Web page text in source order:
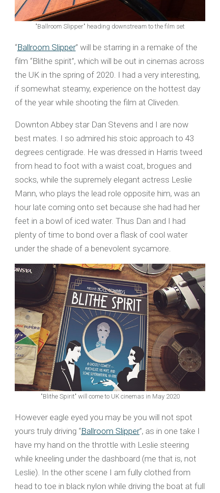
"Ballroom Slipper" heading downstream to the film set
“Ballroom Slipper” will be starring in a remake of the
film “Blithe spirit”, which will be out in cinemas across
the UK in the spring of 2020. I had a very interesting,
if somewhat steamy, experience on the hottest day
of the year while shooting the film at Cliveden.
Downton Abbey star Dan Stevens and I are now
best mates. I so admired his stoic approach to 43
degrees centigrade. He was dressed in Harris tweed
from head to foot with a waist coat, brogues and
socks, while the supremely elegant actress Leslie
Mann, who plays the lead role opposite him, was an
hour late coming onto set because she had had her
feet in a bowl of iced water. Thus Dan and I had
plenty of time to bond over a flask of cool water
under the shade of a benevolent sycamore.
"Blithe Spirit" will come to UK cinemas in May 2020
However eagle eyed you may be you will not spot
yours truly driving “Ballroom Slipper”, as in one take I
have my hand on the throttle with Leslie steering
while kneeling under the dashboard (me that is, not
Leslie). In the other scene I am fully clothed from
head to toe in black nylon while driving the boat at full